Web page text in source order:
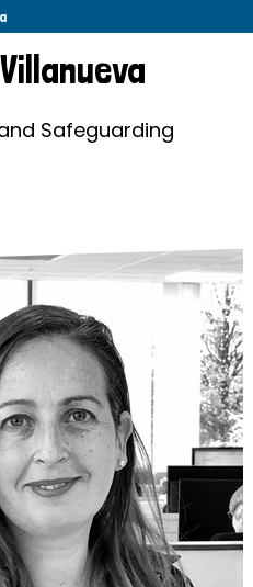
Safeguarding